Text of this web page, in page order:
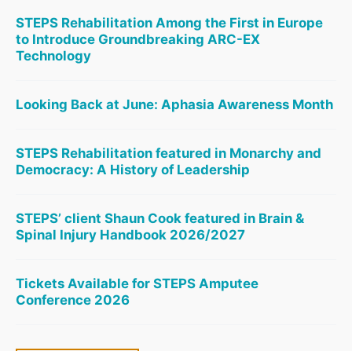
STEPS Rehabilitation Among the First in Europe
to Introduce Groundbreaking ARC-EX
Technology
Looking Back at June: Aphasia Awareness Month
STEPS Rehabilitation featured in Monarchy and
Democracy: A History of Leadership
STEPS’ client Shaun Cook featured in Brain &
Spinal Injury Handbook 2026/2027
Tickets Available for STEPS Amputee
Conference 2026